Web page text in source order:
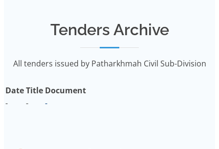
Tenders Archive
All tenders issued by Patharkhmah Civil Sub-Division
DateTitle Document
-
- -